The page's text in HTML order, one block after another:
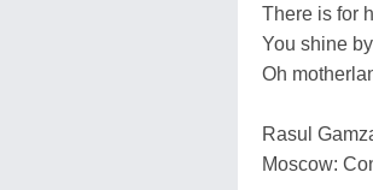
There is for
You shine
Oh
Rasul
Moscow: